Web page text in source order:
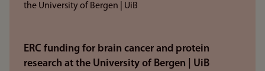
ERC funding for brain cancer and protein
research at the University of Bergen | UiB